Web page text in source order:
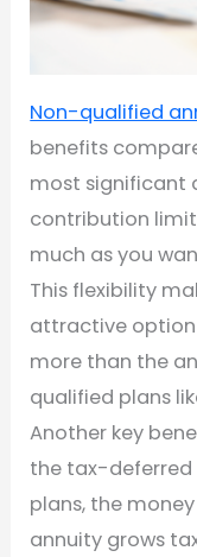
Non-qualified
benefits
most significant
contribution
much as you
This flexibility
attractive option
more than the
qualified plans
Another key
the tax-deferred
plans, the
annuity grows